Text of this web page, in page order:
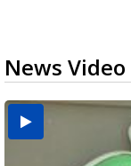
News Video